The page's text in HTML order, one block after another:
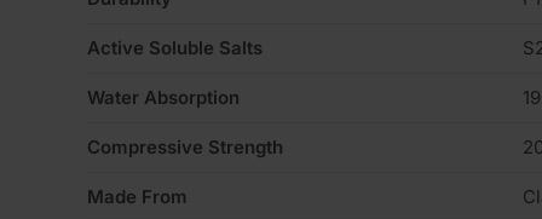
Active Soluble Salts
Water Absorption
Compressive Strength
Made From